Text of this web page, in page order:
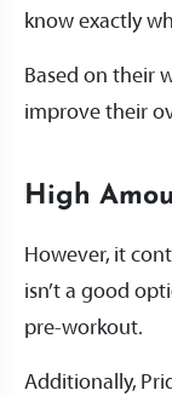
know exactly
Based on their
improve their
High
However, it
isn’t a good
pre-workout.
Additionally,